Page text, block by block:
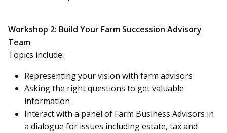
Workshop 2: Build Your Farm Succession Advisory
Team
Topics include:
Representing your vision with farm advisors
Asking the right questions to get valuable
information
Interact with a panel of Farm Business Advisors in
a dialogue for issues including estate, tax and